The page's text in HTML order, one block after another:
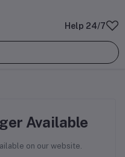
Help 24/7
Available
on our website.